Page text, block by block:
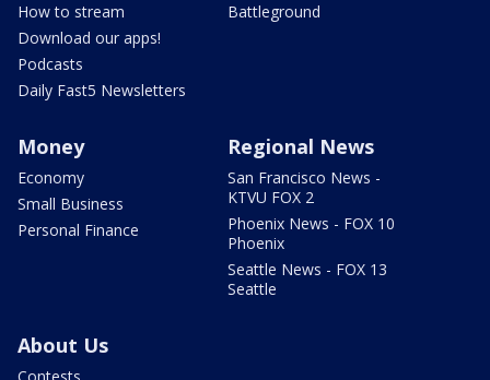
How to stream
Download our apps!
Podcasts
Daily Fast5 Newsletters
Battleground
Money
Economy
Small Business
Personal Finance
Regional News
San Francisco News -
KTVU FOX 2
Phoenix News - FOX 10
Phoenix
Seattle News - FOX 13
Seattle
About Us